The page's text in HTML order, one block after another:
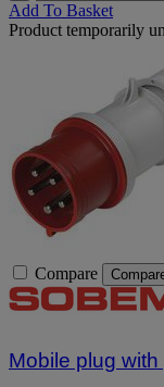
Add To Basket
Product temporarily
Compare
Mobile plug